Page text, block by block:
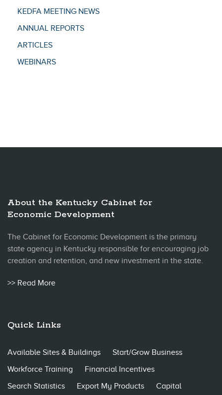
KEDFA MEETING NEWS
ANNUAL REPORTS
ARTICLES
WEBINARS
About the Kentucky Cabinet for
Economic Development
The Cabinet for Economic Development is the primary
state agency in Kentucky responsible for encouraging job
creation and retention, and new investment in the state.
>> Read More
Quick Links
Available Sites & Buildings
Start/Grow Business
Workforce Training
Financial Incentives
Search Statistics
Export My Products Capital